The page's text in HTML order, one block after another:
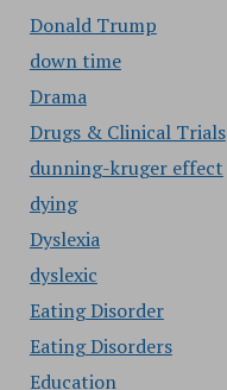
Donald Trump
down time
Drama
Drugs & Clinical Trials
dunning-kruger effect
dying
Dyslexia
dyslexic
Eating Disorder
Eating Disorders
Education